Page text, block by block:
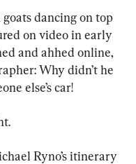
dancing on top
on video in early
and ahhed online,
Why didn’t he
else’s car!
Ryno’s itinerary